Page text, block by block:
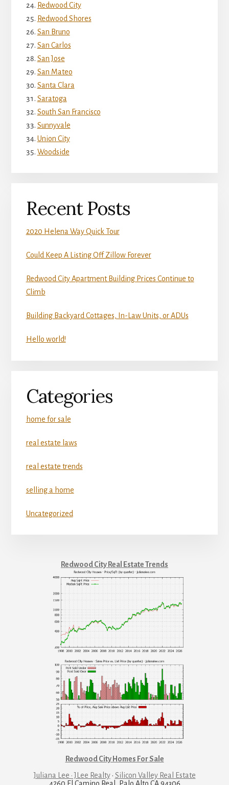
Redwood City
Redwood Shores
San Bruno
San Carlos
San Jose
San Mateo
Santa Clara
Saratoga
South San Francisco
Sunnyvale
Union City
Woodside
Recent Posts
2020 Helena Way Quick Tour
Could Keep A Listing Off Zillow Forever
Redwood City Apartment Building Prices Continue to
Climb
Building Backyard Cottages, In-Law Units, or ADUs
Hello world!
Categories
home for sale
real estate laws
real estate trends
selling a home
Uncategorized
Redwood City Real Estate Trends
Redwood City Homes For Sale
Juliana Lee · JLee Realty· Silicon Valley Real Estate